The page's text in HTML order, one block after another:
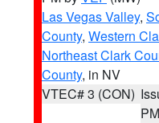
Las Vegas Valley,
County, Western
Northeast Clark
County, in NV
VTEC# 3 (CON)
PM